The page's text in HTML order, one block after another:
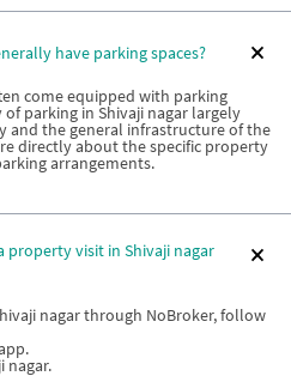
have parking spaces?
come equipped with parking
parking in Shivaji nagar largely
and the general infrastructure of the
directly about the specific property
arrangements.
property visit in Shivaji nagar
nagar through NoBroker, follow
nagar.